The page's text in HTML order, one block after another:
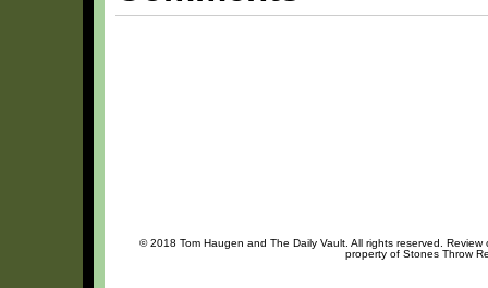
© 2018 Tom Haugen and The Daily Vault. All rights reserved.
property of Stones Throw